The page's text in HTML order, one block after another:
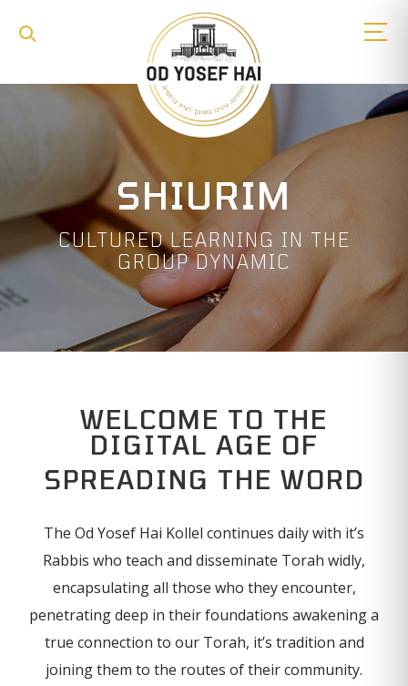
SHIURIM
CULTURED LEARNING IN THE
GROUP DYNAMIC
WELCOME TO THE
DIGITAL AGE OF
SPREADING THE WORD
The Od Yosef Hai Kollel continues daily with it’s
Rabbis who teach and disseminate Torah widly,
encapsulating all those who they encounter,
penetrating deep in their foundations awakening a
true connection to our Torah, it’s tradition and
joining them to the routes of their community.